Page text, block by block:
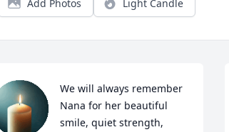
Add Photos Light Candle
We will always remember
Nana for her beautiful
smile, quiet strength,